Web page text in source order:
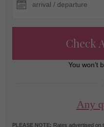
Check
You won’t
Any
PLEASE NOTE: Rates advertised on